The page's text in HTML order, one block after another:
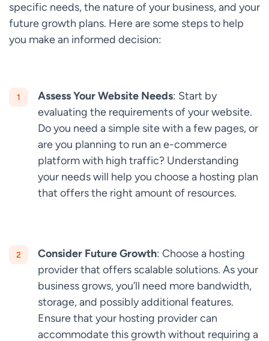
specific needs, the nature of your business, and your
future growth plans. Here are some steps to help
you make an informed decision:
Assess Your Website Needs: Start by
evaluating the requirements of your website.
Do you need a simple site with a few pages, or
are you planning to run an e-commerce
platform with high traffic? Understanding
your needs will help you choose a hosting plan
that offers the right amount of resources.
Consider Future Growth: Choose a hosting
provider that offers scalable solutions. As your
business grows, you’ll need more bandwidth,
storage, and possibly additional features.
Ensure that your hosting provider can
accommodate this growth without requiring a